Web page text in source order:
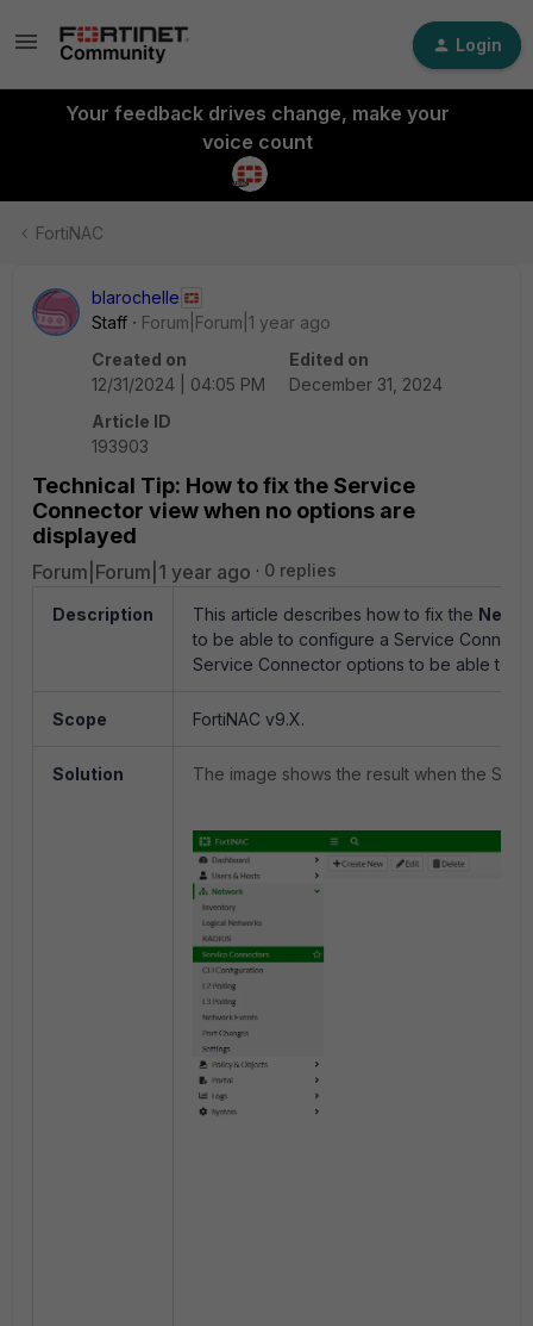
Login
Your feedback drives change, make your
voice count
FortiNAC
blarochelle
Staff
Forum|Forum|1 year ago
Created on
12/31/2024 | 04:05 PM
Edited on
December 31, 2024
Article ID
193903
Technical Tip: How to fix the Service
Connector view when no options are
displayed
Forum|Forum|1 year ago 0 replies
Description This article describes how to fix the
to be able to configure a Service
Service Connector options to be able to
Scope FortiNAC v9.X.
Solution The image shows the result when the